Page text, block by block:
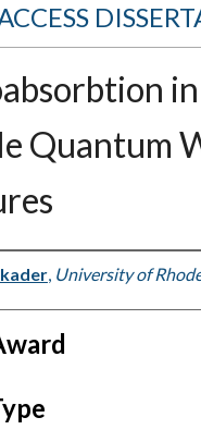
in
Quantum
, University of